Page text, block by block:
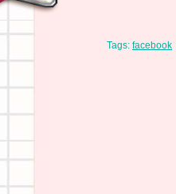
Tags: facebook